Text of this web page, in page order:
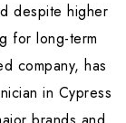
despite higher
for long-term
company, has
in Cypress